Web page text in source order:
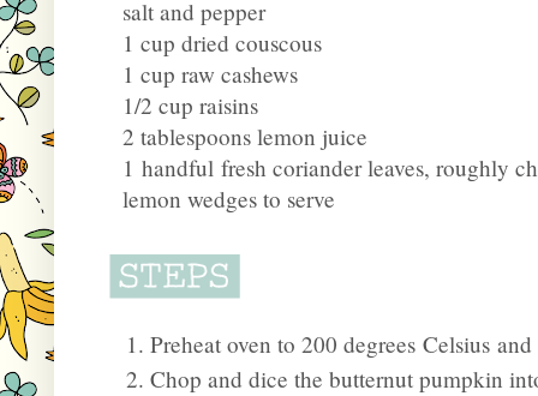
salt and pepper
1 cup dried couscous
1 cup raw cashews
1/2 cup raisins
2 tablespoons lemon juice
1 handful fresh coriander leaves, roughly
lemon wedges to serve
Preheat oven to 200 degrees Celsius
Chop and dice the butternut pumpkin